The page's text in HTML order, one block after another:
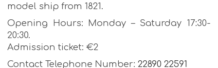
model ship from 1821.
Opening Hours: Monday – Saturday 17:30-
20:30.
Admission ticket: €2
Contact Telephone Number: 22890 22591